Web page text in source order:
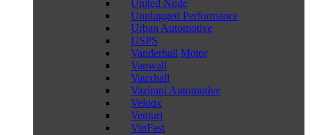
United Nude
Unplugged Performance
Urban Automotive
USPS
Vanderhall Motor
Vanwall
Vauxhall
Vazirani Automotive
Veloqx
Venturi
VinFast